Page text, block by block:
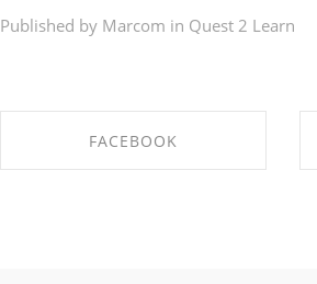
Published by Marcom in Quest 2 Learn
FACEBOOK